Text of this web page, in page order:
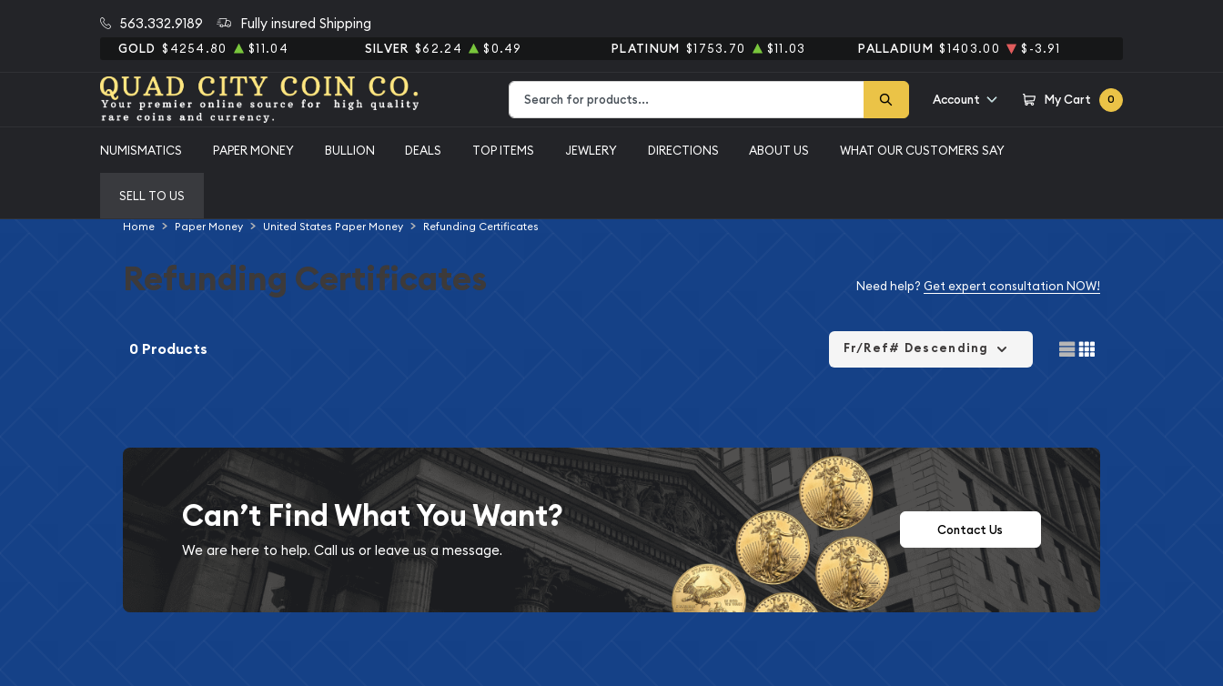
563.332.9189 Fully insured Shipping
GOLD $4254.80 $11.04 SILVER $62.24 $0.49 PLATINUM $1753.70 $11.03 PALLADIUM $1403.00 $-3.91
Account My Cart 0
NUMISMATICS PAPER MONEY BULLION DEALS TOP ITEMS JEWLERY DIRECTIONS ABOUT US WHAT OUR CUSTOMERS SAY
SELL TO US
Home Paper Money United States Paper Money Refunding Certificates
Refunding Certificates Need help? Get expert consultation NOW!
0 Products Fr/Ref# Descending
Can’t Find What You Want?
We are here to help. Call us or leave us a message.
Contact Us